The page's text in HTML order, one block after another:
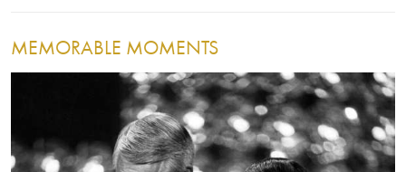
MEMORABLE MOMENTS